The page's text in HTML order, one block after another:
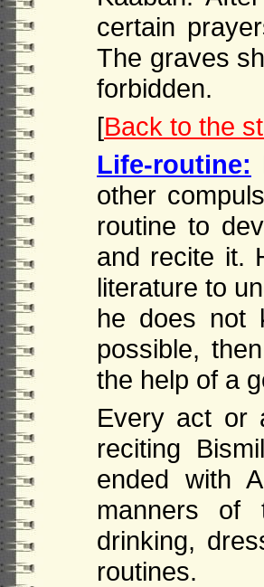
certain
The graves
forbidden.
[Back to the
Life-routine:
other
routine to
and recite it.
literature to
he does not
possible,
the help of a
Every act or
reciting
ended with
manners of
drinking,
routines.